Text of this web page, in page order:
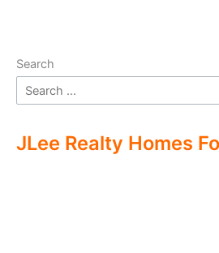
Search
JLee Realty Homes